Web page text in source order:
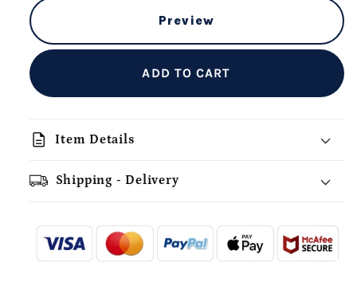
Preview
ADD TO CART
description Item Details
Shipping - Delivery
-
Ordered
- - -
- - -
Delivered